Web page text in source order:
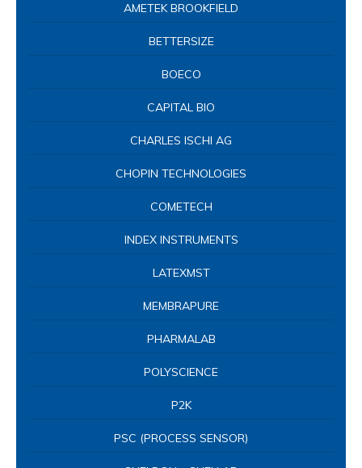
AMETEK BROOKFIELD
BETTERSIZE
BOECO
CAPITAL BIO
CHARLES ISCHI AG
CHOPIN TECHNOLOGIES
COMETECH
INDEX INSTRUMENTS
LATEXMST
MEMBRAPURE
PHARMALAB
POLYSCIENCE
P2K
PSC (PROCESS SENSOR)